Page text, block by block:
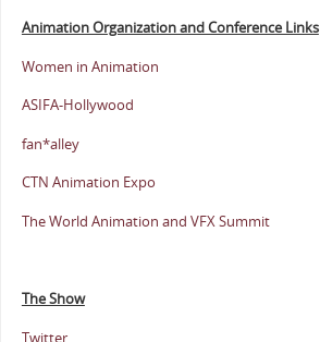
Animation Organization and Conference Links
Women in Animation
ASIFA-Hollywood
fan*alley
CTN Animation Expo
The World Animation and VFX Summit
The Show
Twitter